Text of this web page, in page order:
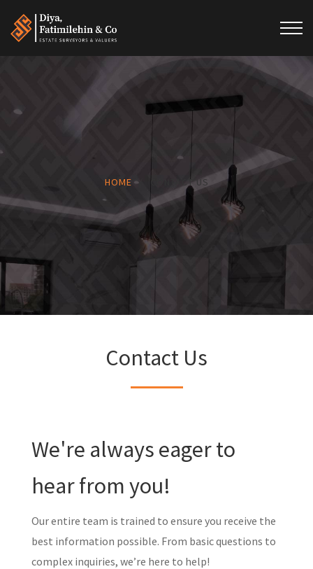
HOME / CONTACT US
Contact Us
We're always eager to
hear from you!
Our entire team is trained to ensure you receive the
best information possible. From basic questions to
complex inquiries, we’re here to help!